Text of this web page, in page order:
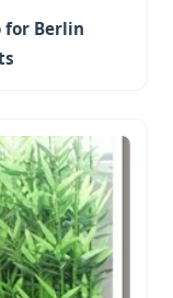
for Berlin